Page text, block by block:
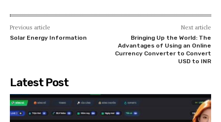
Previous article
Solar Energy Information
Next article
Bringing Up the World: The
Advantages of Using an Online
Currency Converter to Convert
USD to INR
Latest Post